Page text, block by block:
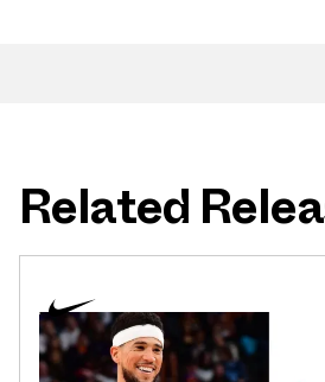
Related